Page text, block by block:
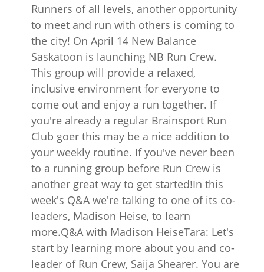
Runners of all levels, another opportunity
to meet and run with others is coming to
the city! On April 14 New Balance
Saskatoon is launching NB Run Crew.
This group will provide a relaxed,
inclusive environment for everyone to
come out and enjoy a run together. If
you're already a regular Brainsport Run
Club goer this may be a nice addition to
your weekly routine. If you've never been
to a running group before Run Crew is
another great way to get started!In this
week's Q&A we're talking to one of its co-
leaders, Madison Heise, to learn
more.Q&A with Madison HeiseTara: Let's
start by learning more about you and co-
leader of Run Crew, Saija Shearer. You are